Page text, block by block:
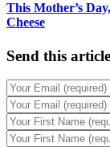
This Mother’s
Cheese
Send this